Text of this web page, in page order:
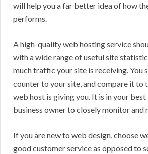
will help you a far better idea of how
performs.
A high-quality web hosting service
with a wide range of useful site
much traffic your site is receiving. You
counter to your site, and compare it to
web host is giving you. It is in your best
business owner to closely monitor and
If you are new to web design, choose
good customer service as opposed to